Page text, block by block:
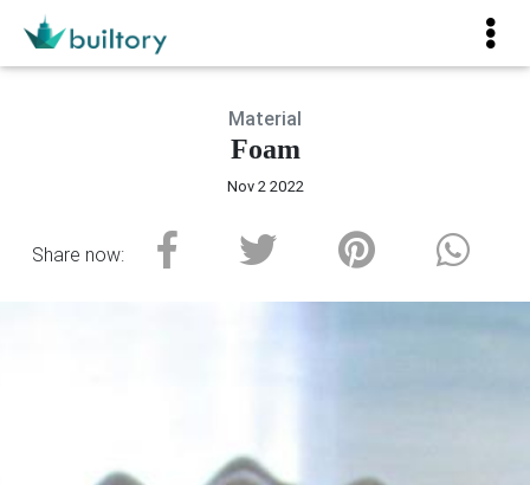
Material
Foam
Nov 2 2022
Share now: